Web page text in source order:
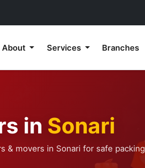
About Services Branches
in Sonari
& movers in Sonari for safe packing